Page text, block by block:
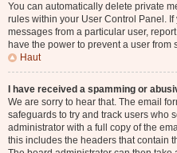
You can automatically delete private
rules within your User Control Panel.
messages from a particular user,
have the power to prevent a user
Haut
I have received a spamming or
We are sorry to hear that. The email
safeguards to try and track users who
administrator with a full copy of the
this includes the headers that contain